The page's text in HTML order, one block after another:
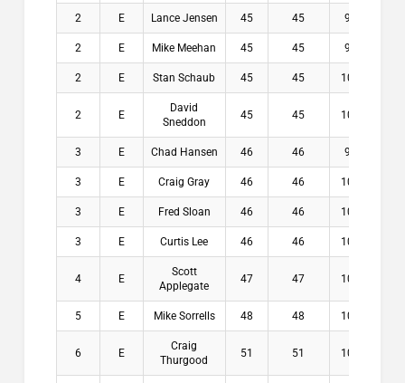
2 E Lance Jensen 45 45 9.6
2 E Mike Meehan 45 45 9.6
2 E Stan Schaub 45 45 10.1
2 E
David
Sneddon
45 45 10.6
3 E Chad Hansen 46 46 9.6
3 E Craig Gray 46 46 10.2
3 E Fred Sloan 46 46 10.2
3 E Curtis Lee 46 46 10.6
4 E
Scott
Applegate
47 47 10.6
5 E Mike Sorrells 48 48 10.6
6 E
Craig
Thurgood
51 51 10.6